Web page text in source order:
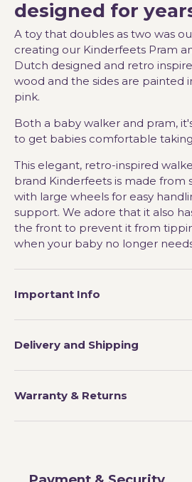
designed for
A toy that doubles as two was
creating our Kinderfeets Pram
Dutch designed and retro
wood and the sides are painted
pink.
Both a baby walker and pram,
to get babies comfortable
This elegant, retro-inspired
brand Kinderfeets is made from
with large wheels for easy
support. We adore that it also
the front to prevent it from
when your baby no longer
Important Info
Delivery and Shipping
Warranty & Returns